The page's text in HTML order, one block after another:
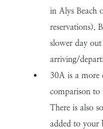
in Alys Beach
reservations).
slower day
arriving/
30A is a more
comparison to
There is also
added to your